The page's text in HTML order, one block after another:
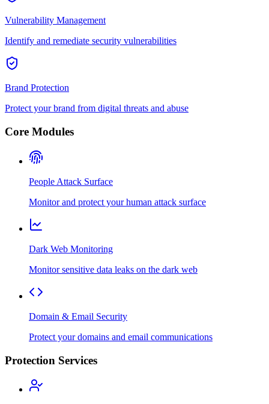
Vulnerability Management
Identify and remediate security vulnerabilities
Brand Protection
Protect your brand from digital threats and abuse
Core Modules
People Attack Surface
Monitor and protect your human attack surface
Dark Web Monitoring
Monitor sensitive data leaks on the dark web
Domain & Email Security
Protect your domains and email communications
Protection Services